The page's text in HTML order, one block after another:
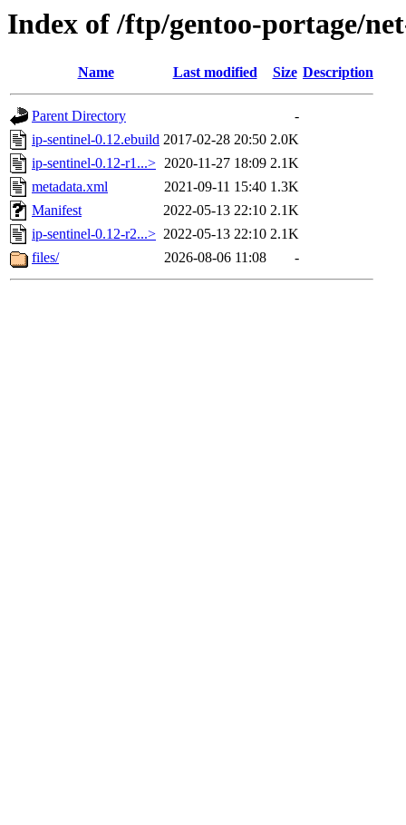
Index of /ftp/gentoo-portage/
Name Last modified Size Description
Parent Directory
-
ip-sentinel-0.12.ebuild 2017-02-28 20:50 2.0K
ip-sentinel-0.12-r1...> 2020-11-27 18:09 2.1K
metadata.xml
2021-09-11 15:40 1.3K
Manifest
2022-05-13 22:10 2.1K
ip-sentinel-0.12-r2...> 2022-05-13 22:10 2.1K
files/
2026-08-06 11:08 -